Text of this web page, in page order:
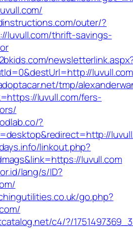
outer/?
luvull.com/thrift-savings-
tmp/
luvull.com/fers-
?
linkout.php?
luvull.com
lang/s/ID?
go.php?
c4/?/